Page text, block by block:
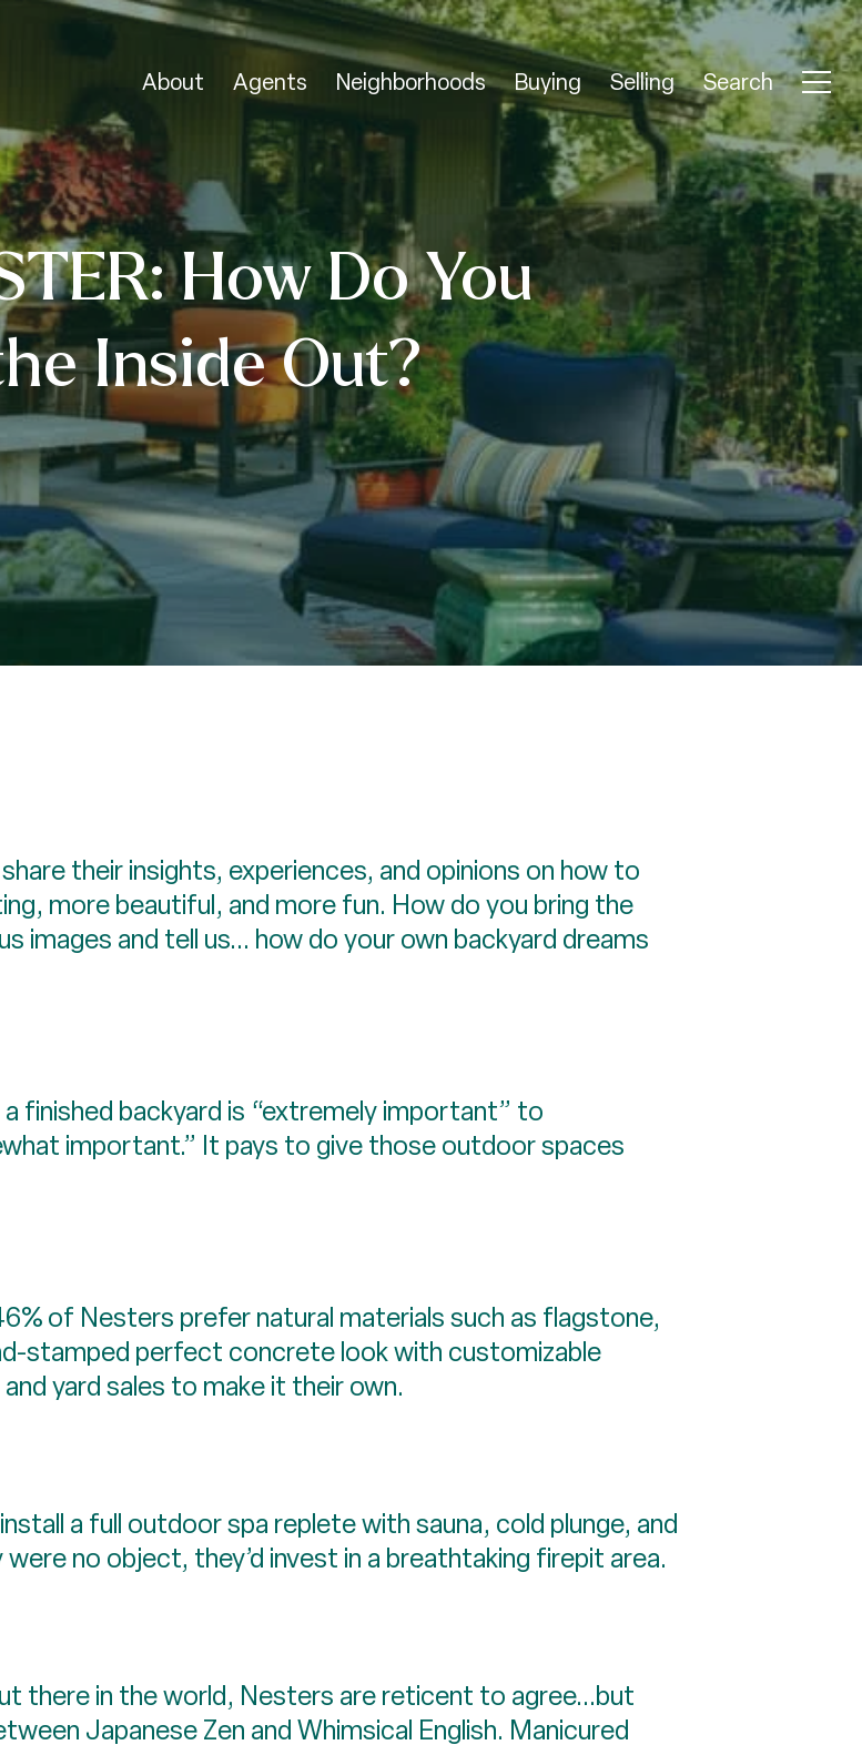
About Agents Neighborhoods Buying Selling Search
How Do You
Inside Out?
their insights, experiences, and opinions on how to
more beautiful, and more fun. How do you bring the
images and tell us... how do your own backyard dreams
finished backyard is “extremely important” to
important.” It pays to give those outdoor spaces
of Nesters prefer natural materials such as flagstone,
stamped perfect concrete look with customizable
yard sales to make it their own.
a full outdoor spa replete with sauna, cold plunge, and
no object, they’d invest in a breathtaking firepit area.
there in the world, Nesters are reticent to agree...but
Japanese Zen and Whimsical English. Manicured